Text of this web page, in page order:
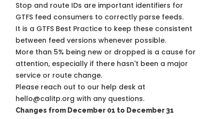
Stop and route IDs are important identifiers for
GTFS feed consumers to correctly parse feeds.
It is a GTFS Best Practice to keep these consistent
between feed versions whenever possible.
More than 5% being new or dropped is a cause for
attention, especially if there hasn't been a major
service or route change.
Please reach out to our help desk at
hello@calitp.org with any questions.
Changes from December 01 to December 31